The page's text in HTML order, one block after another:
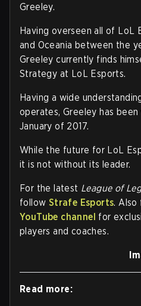
Greeley.
Having overseen all of LoL
and Oceania between the
Greeley currently finds
Strategy at LoL Esports.
Having a wide
operates, Greeley has
January of 2017.
While the future for LoL
it is not without its leader.
For the latest League of
follow Strafe Esports. Also
YouTube channel for
players and coaches.
Read more: